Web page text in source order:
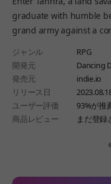
graduate with humble
grand army against a
ジャンル
RPG
開発元
Dancing
発売元
indie.io
リリース日
ユーザー評価
93%が推
商品レビュー
まだ登